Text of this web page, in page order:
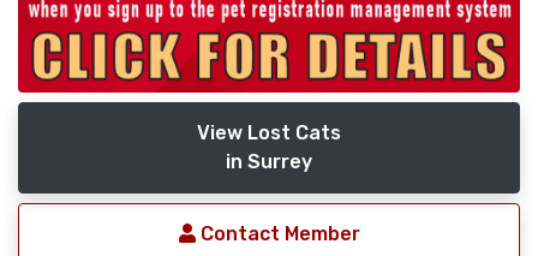
View Lost Cats
in Surrey
Contact Member